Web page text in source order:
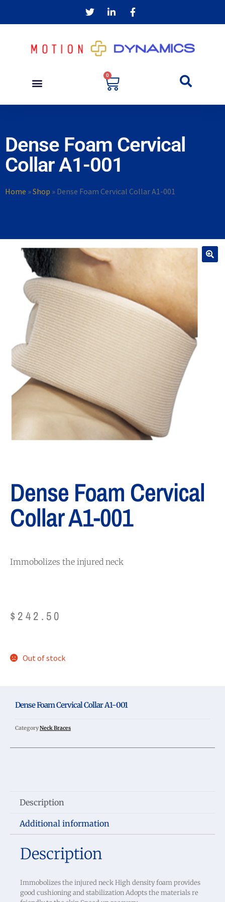
0
Dense Foam Cervical
Collar A1-001
Home »Shop » Dense Foam Cervical Collar A1-001
Dense Foam Cervical
Collar A1-001
Immobolizes the injured neck
$ 242.50
Out of stock
Dense Foam Cervical Collar A1-001
CategoryNeck Braces
Description
Additional information
Description
Immobolizes the injured neck High density foam provides
good cushioning and stabilization Adopts the materials re